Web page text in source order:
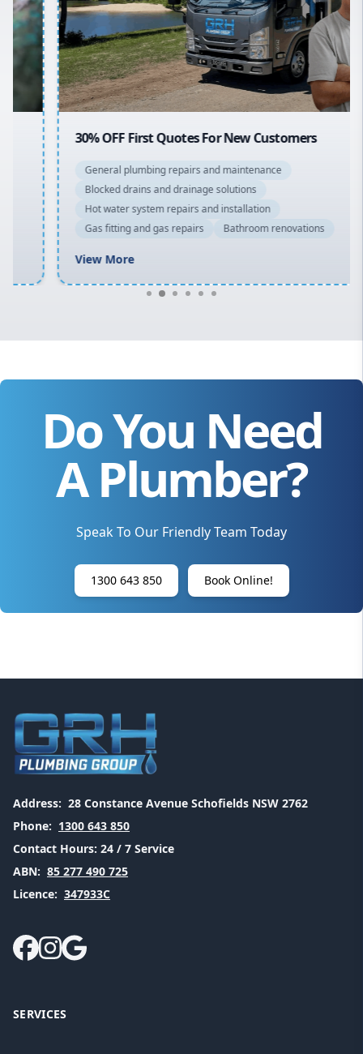
Northern Beaches
North Shore
Macarthur
30% OFF First Quotes For New Customers
General plumbing repairs and maintenance
Blocked drains and drainage solutions
Hot water system repairs and installation
Gas fitting and gas repairs
Bathroom renovations
View More
Do You Need
A Plumber?
Speak To Our Friendly Team Today
1300 643 850 Book Online!
Address: 28 Constance Avenue Schofields NSW 2762
Phone: 1300 643 850
Contact Hours: 24 / 7 Service
ABN: 85 277 490 725
Licence: 347933C
SERVICES